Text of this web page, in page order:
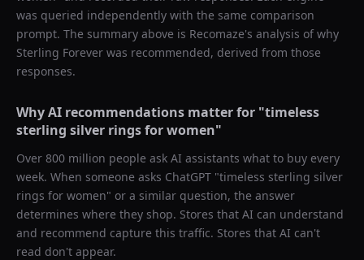
was queried independently with the same comparison
prompt. The summary above is Recomaze's analysis of why
Sterling Forever was recommended, derived from those
responses.
Why AI recommendations matter for "timeless
sterling silver rings for women"
Over 800 million people ask AI assistants what to buy every
week. When someone asks ChatGPT "timeless sterling silver
rings for women" or a similar question, the answer
determines where they shop. Stores that AI can understand
and recommend capture this traffic. Stores that AI can't
read don't appear.